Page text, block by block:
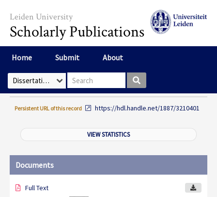
Leiden University
Scholarly Publications
Home Submit About
Select Collection Search box
Persistent URL of this record https://hdl.handle.net/1887/3210401
VIEW STATISTICS
Documents
Full Text